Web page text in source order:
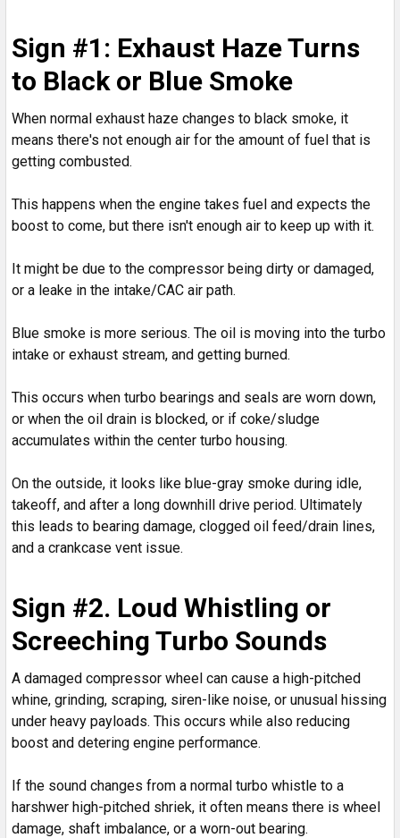
Sign #1: Exhaust Haze Turns
to Black or Blue Smoke
When normal exhaust haze changes to black smoke, it
means there's not enough air for the amount of fuel that is
getting combusted.
This happens when the engine takes fuel and expects the
boost to come, but there isn't enough air to keep up with it.
It might be due to the compressor being dirty or damaged,
or a leake in the intake/CAC air path.
Blue smoke is more serious. The oil is moving into the turbo
intake or exhaust stream, and getting burned.
This occurs when turbo bearings and seals are worn down,
or when the oil drain is blocked, or if coke/sludge
accumulates within the center turbo housing.
On the outside, it looks like blue-gray smoke during idle,
takeoff, and after a long downhill drive period. Ultimately
this leads to bearing damage, clogged oil feed/drain lines,
and a crankcase vent issue.
Sign #2. Loud Whistling or
Screeching Turbo Sounds
A damaged compressor wheel can cause a high-pitched
whine, grinding, scraping, siren-like noise, or unusual hissing
under heavy payloads. This occurs while also reducing
boost and detering engine performance.
If the sound changes from a normal turbo whistle to a
harshwer high-pitched shriek, it often means there is wheel
damage, shaft imbalance, or a worn-out bearing.